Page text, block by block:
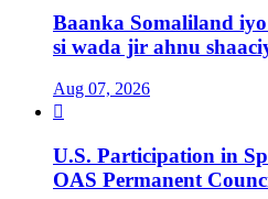
Baanka Somaliland
si wada jir ahnu
Aug 07, 2026

U.S. Participation in
OAS Permanent